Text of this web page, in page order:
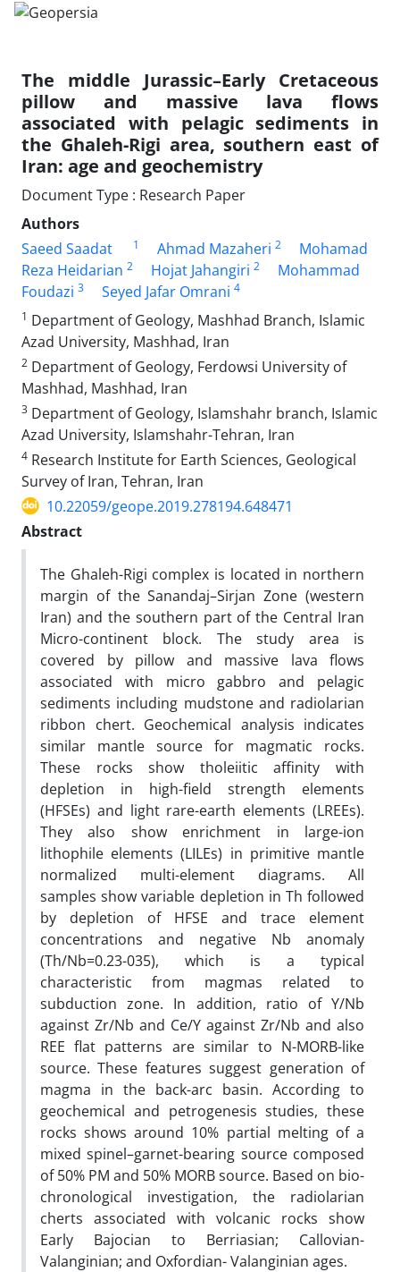
The middle Jurassic–Early Cretaceous
pillow and massive lava flows
associated with pelagic sediments in
the Ghaleh-Rigi area, southern east of
Iran: age and geochemistry
Document Type : Research Paper
Authors
Saeed Saadat
1 Ahmad Mazaheri 2
Mohamad
Reza Heidarian 2 Hojat Jahangiri 2
Mohammad
Foudazi 3 Seyed Jafar Omrani 4
1 Department of Geology, Mashhad Branch, Islamic
Azad University, Mashhad, Iran
2 Department of Geology, Ferdowsi University of
Mashhad, Mashhad, Iran
3 Department of Geology, Islamshahr branch, Islamic
Azad University, Islamshahr-Tehran, Iran
4 Research Institute for Earth Sciences, Geological
Survey of Iran, Tehran, Iran
10.22059/geope.2019.278194.648471
Abstract
The Ghaleh-Rigi complex is located in northern
margin of the Sanandaj–Sirjan Zone (western
Iran) and the southern part of the Central Iran
Micro-continent block. The study area is
covered by pillow and massive lava flows
associated with micro gabbro and pelagic
sediments including mudstone and radiolarian
ribbon chert. Geochemical analysis indicates
similar mantle source for magmatic rocks.
These rocks show tholeiitic affinity with
depletion in high-field strength elements
(HFSEs) and light rare-earth elements (LREEs).
They also show enrichment in large-ion
lithophile elements (LILEs) in primitive mantle
normalized multi-element diagrams. All
samples show variable depletion in Th followed
by depletion of HFSE and trace element
concentrations and negative Nb anomaly
(Th/Nb=0.23-035), which is a typical
characteristic from magmas related to
subduction zone. In addition, ratio of Y/Nb
against Zr/Nb and Ce/Y against Zr/Nb and also
REE flat patterns are similar to N-MORB-like
source. These features suggest generation of
magma in the back-arc basin. According to
geochemical and petrogenesis studies, these
rocks shows around 10% partial melting of a
mixed spinel–garnet-bearing source composed
of 50% PM and 50% MORB source. Based on bio-
chronological investigation, the radiolarian
cherts associated with volcanic rocks show
Early Bajocian to Berriasian; Callovian-
Valanginian; and Oxfordian- Valanginian ages.